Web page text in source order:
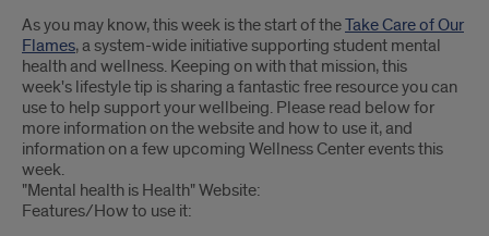
Introduction
As you may know, this week is the start of theTake Care of Our
Flames, a system-wide initiative supporting student mental
health and wellness. Keeping on with that mission, this
week's lifestyle tip is sharing a fantastic free resource you can
use to help support your wellbeing. Please read below for
more information on the website and how to use it, and
information on a few upcoming Wellness Center events this
week.
"Mental health is Health" Website:
Features/How to use it: